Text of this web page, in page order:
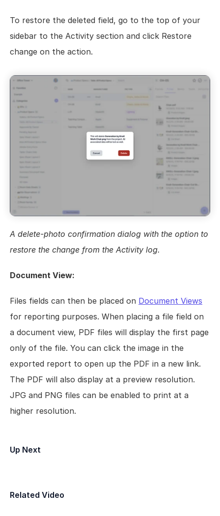
To restore the deleted field, go to the top of your
sidebar to the Activity section and click Restore
change on the action.
A delete-photo confirmation dialog with the option to
restore the change from the Activity log.
Document View:
Files fields can then be placed on Document Views
for reporting purposes. When placing a file field on
a document view, PDF files will display the first page
only of the file. You can click the image in the
exported report to open up the PDF in a new link.
The PDF will also display at a preview resolution.
JPG and PNG files can be enabled to print at a
higher resolution.
Up Next
Related Video